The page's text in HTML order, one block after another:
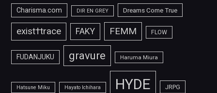
Charisma.com DIR EN GREY Dreams Come True
exist†trace FAKY FEMM FLOW
FUDANJUKU gravure Haruma Miura
Hatsune Miku Hayato Ichihara HYDE JRPG